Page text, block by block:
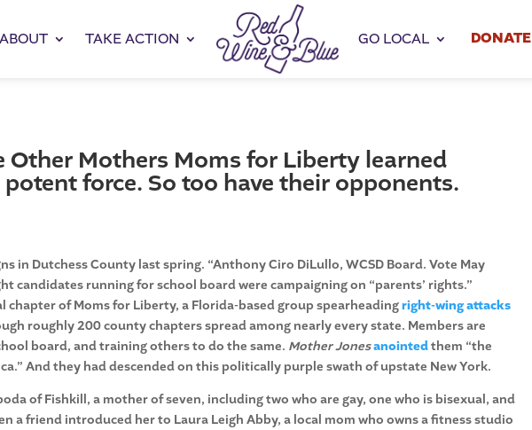
ABOUT TAKE ACTION GO LOCAL DONATE
Other Mothers Moms for Liberty learned
force. So too have their opponents.
in Dutchess County last spring. “Anthony Ciro DiLullo, WCSD Board. Vote May
candidates running for school board were campaigning on “parents’ rights.”
chapter of Moms for Liberty, a Florida-based group spearheadingright-wing attacks
roughly 200 county chapters spread among nearly every state. Members are
board, and training others to do the same. Mother Jonesanointedthem “the
And they had descended on this politically purple swath of upstate New York.
of Fishkill, a mother of seven, including two who are gay, one who is bisexual, and
a friend introduced her to Laura Leigh Abby, a local mom who owns a fitness studio